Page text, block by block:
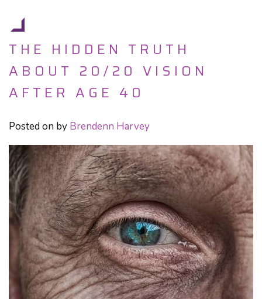
THE HIDDEN TRUTH
ABOUT 20/20 VISION
AFTER AGE 40
Posted on by Brendenn Harvey